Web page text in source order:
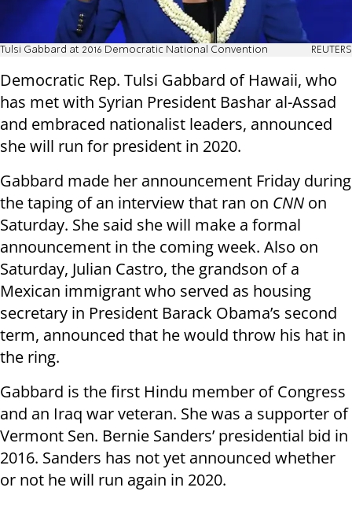
Tulsi Gabbard at 2016 Democratic National Convention REUTERS
Democratic Rep. Tulsi Gabbard of Hawaii, who
has met with Syrian President Bashar al-Assad
and embraced nationalist leaders, announced
she will run for president in 2020.
Gabbard made her announcement Friday during
the taping of an interview that ran on CNN on
Saturday. She said she will make a formal
announcement in the coming week. Also on
Saturday, Julian Castro, the grandson of a
Mexican immigrant who served as housing
secretary in President Barack Obama’s second
term, announced that he would throw his hat in
the ring.
Gabbard is the first Hindu member of Congress
and an Iraq war veteran. She was a supporter of
Vermont Sen. Bernie Sanders’ presidential bid in
2016. Sanders has not yet announced whether
or not he will run again in 2020.